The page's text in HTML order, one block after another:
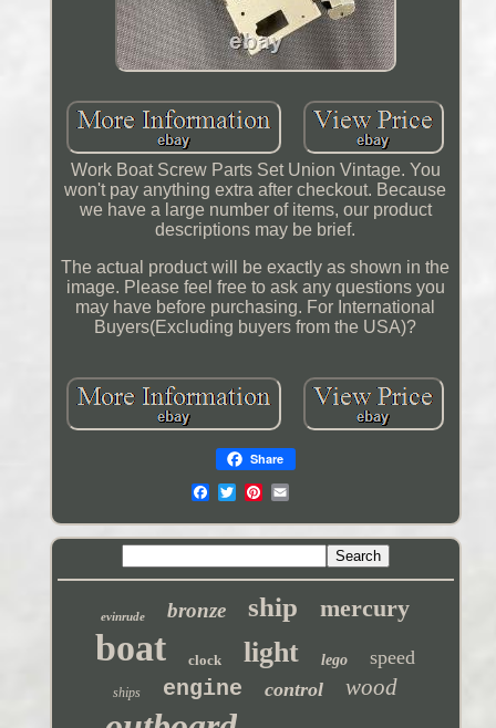
Work Boat Screw Parts Set Union Vintage. You
won't pay anything extra after checkout. Because
we have a large number of items, our product
descriptions may be brief.
The actual product will be exactly as shown in the
image. Please feel free to ask any questions you
may have before purchasing. For International
Buyers(Excluding buyers from the USA)?
Share
evinrude bronze ship mercury
boat clock light lego speed
ships engine control wood